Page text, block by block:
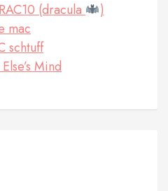
(dracula
)
mac
schtuff
Mind